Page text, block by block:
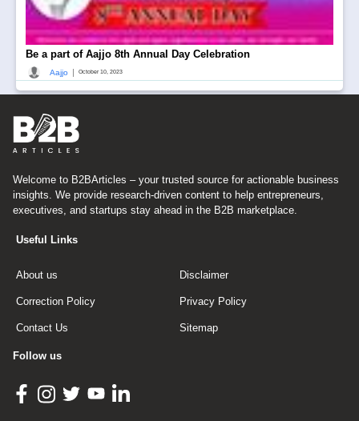
Be a part of Aajjo 8th Annual Day Celebration
Aajjo October 10, 2023
Welcome to B2BArticles – your trusted source for actionable business
insights. We provide research-driven content to help entrepreneurs,
executives, and startups stay ahead in the B2B marketplace.
Useful Links
About us Disclaimer
Correction Policy Privacy Policy
Contact Us Sitemap
Follow us